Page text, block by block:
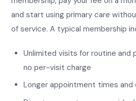
and start using primary care
of service. A typical membership
Unlimited visits for routine and
no per-visit charge
Longer appointment times and